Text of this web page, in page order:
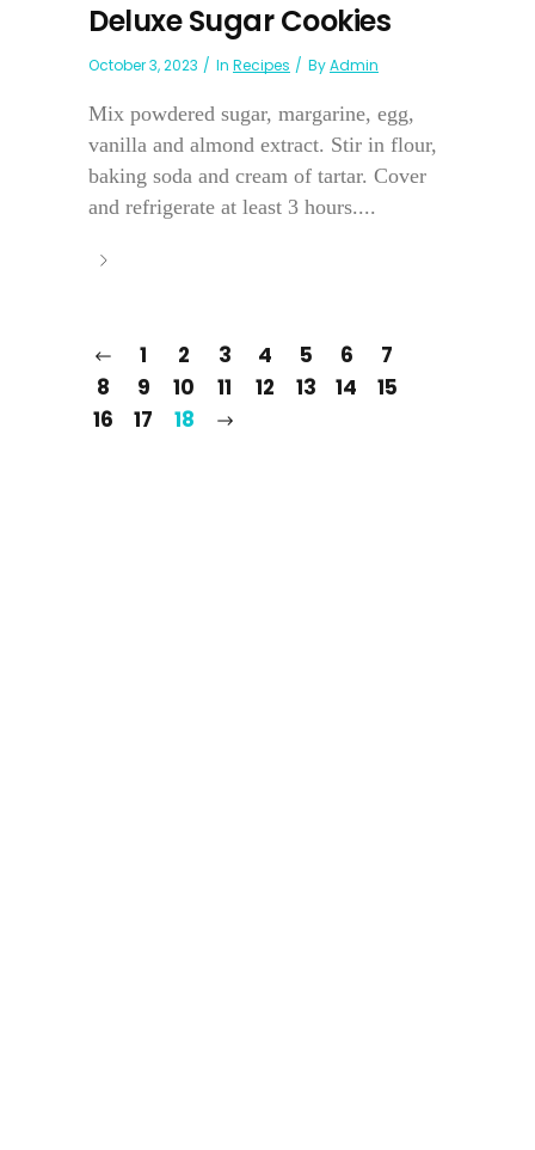
Deluxe Sugar Cookies
October 3, 2023 In Recipes ByAdmin
Mix powdered sugar, margarine, egg,
vanilla and almond extract. Stir in flour,
baking soda and cream of tartar. Cover
and refrigerate at least 3 hours....
1 2 3 4 5 6
7
8
9 10 11 12 13 14
15
16
17 18